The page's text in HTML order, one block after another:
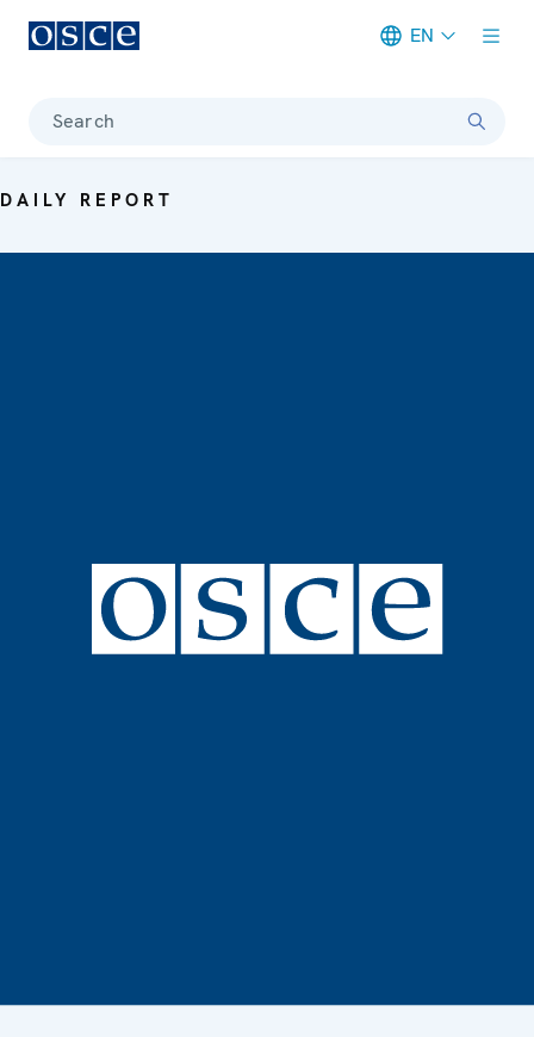
EN
Search
DAILY REPORT